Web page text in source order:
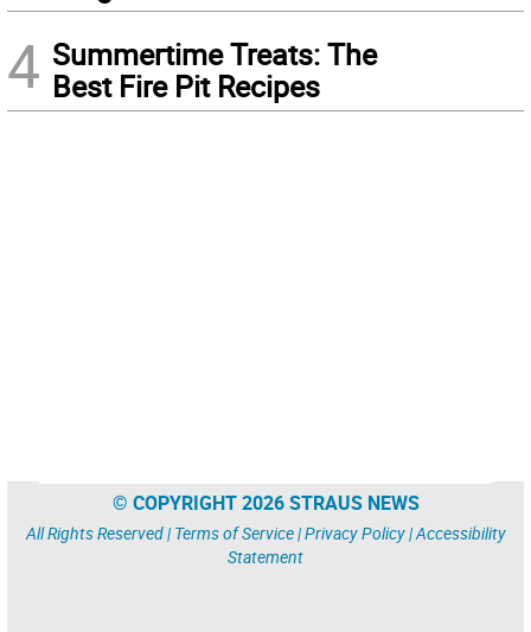
4 Summertime Treats: The
Best Fire Pit Recipes
© COPYRIGHT 2026 STRAUS NEWS
All Rights Reserved | Terms of Service|Privacy Policy|Accessibility
Statement